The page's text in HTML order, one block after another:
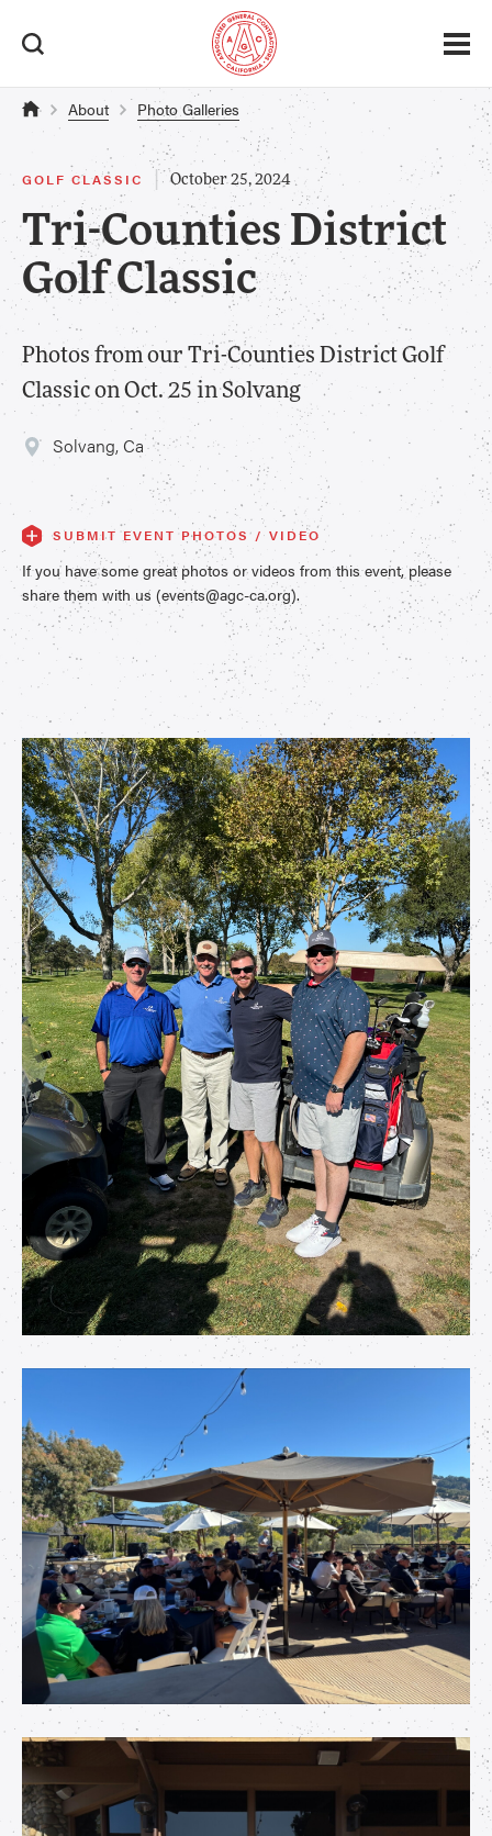
About Photo Galleries
GOLF CLASSIC | October 25, 2024
Tri-Counties District
Golf Classic
Photos from our Tri-Counties District Golf
Classic on Oct. 25 in Solvang
Solvang, Ca
SUBMIT EVENT PHOTOS / VIDEO
If you have some great photos or videos from this event, please
share them with us (events@agc-ca.org).